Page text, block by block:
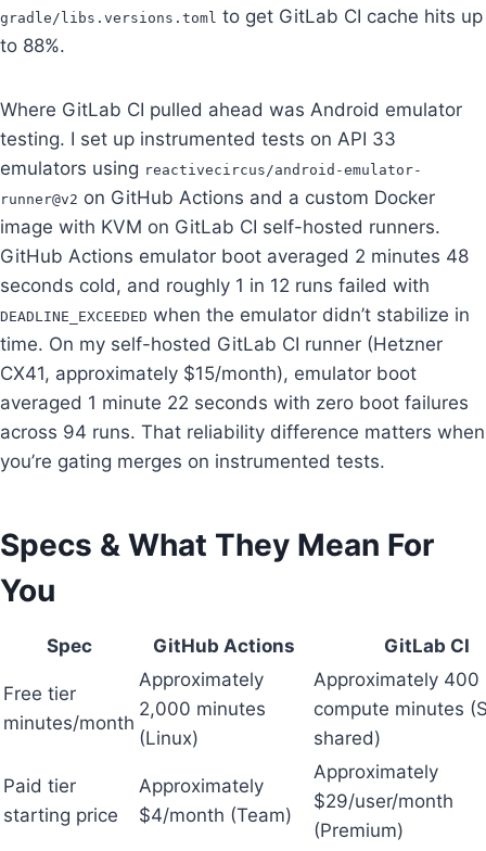
gradle/libs.versions.toml to get GitLab CI cache hits up
to 88%.
Where GitLab CI pulled ahead was Android emulator
testing. I set up instrumented tests on API 33
emulators using reactivecircus/android-emulator-
runner@v2 on GitHub Actions and a custom Docker
image with KVM on GitLab CI self-hosted runners.
GitHub Actions emulator boot averaged 2 minutes 48
seconds cold, and roughly 1 in 12 runs failed with
DEADLINE_EXCEEDED when the emulator didn’t stabilize in
time. On my self-hosted GitLab CI runner (Hetzner
CX41, approximately $15/month), emulator boot
averaged 1 minute 22 seconds with zero boot failures
across 94 runs. That reliability difference matters when
you’re gating merges on instrumented tests.
Specs & What They Mean For
You
Spec GitHub Actions GitLab CI
Free tier
minutes/month
Approximately
2,000 minutes
(Linux)
Approximately 400
compute minutes
shared)
Paid tier
starting price
Approximately
$4/month (Team)
Approximately
$29/user/month
(Premium)